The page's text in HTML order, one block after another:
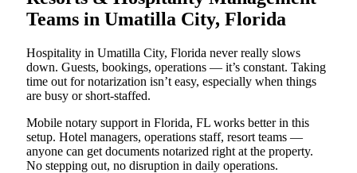
Teams in Umatilla City, Florida
Hospitality in Umatilla City, Florida never really slows
down. Guests, bookings, operations — it’s constant. Taking
time out for notarization isn’t easy, especially when things
are busy or short-staffed.
Mobile notary support in Florida, FL works better in this
setup. Hotel managers, operations staff, resort teams —
anyone can get documents notarized right at the property.
No stepping out, no disruption in daily operations.